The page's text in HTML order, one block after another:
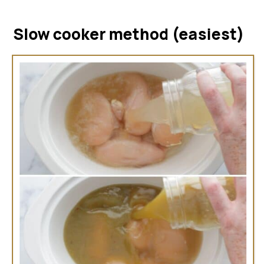
Slow cooker method (easiest)